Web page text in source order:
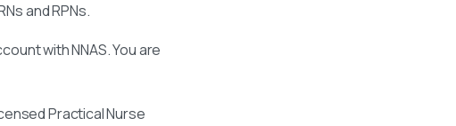
and RPNs.
with NNAS. You are
Practical Nurse